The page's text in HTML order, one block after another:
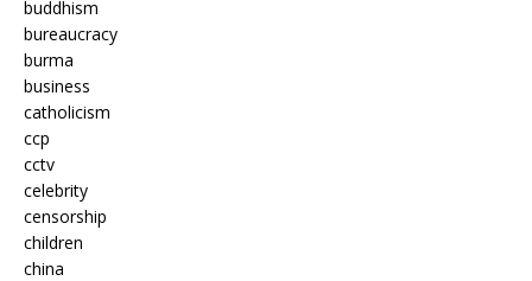
buddhism
bureaucracy
burma
business
catholicism
ccp
cctv
celebrity
censorship
children
china